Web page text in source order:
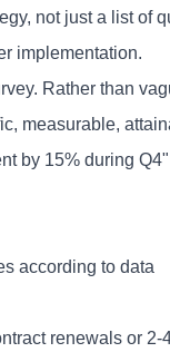
not just a list of
implementation.
Rather than
measurable,
by 15% during
according to data
renewals or 2-